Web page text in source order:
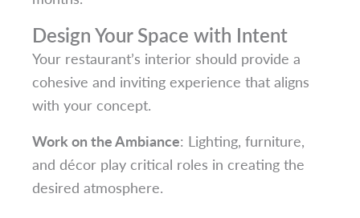
Design Your Space with Intent
Your restaurant’s interior should provide a
cohesive and inviting experience that aligns
with your concept.
Work on the Ambiance: Lighting, furniture,
and décor play critical roles in creating the
desired atmosphere.